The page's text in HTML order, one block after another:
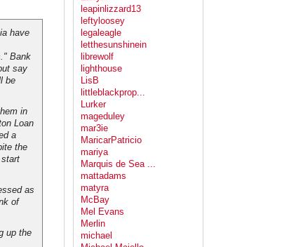
have
Bank
say
be
in
Loan
a
the
start
as
of
up the
leapinlizzard13
leftyloosey
legaleagle
letthesunshinein
librewolf
lighthouse
LisB
littleblackprop...
Lurker
mageduley
mar3ie
MaricarPatricio
mariya
Marquis de Sea ...
mattadams
matyra
McBay
Mel Evans
Merlin
michael